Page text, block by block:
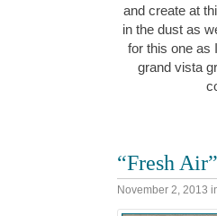
and create at
in the dust as
for this one as
grand vista
“Fresh Air”
November 2, 2013